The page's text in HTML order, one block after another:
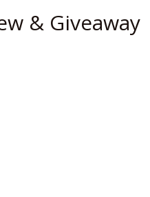
& Giveaway